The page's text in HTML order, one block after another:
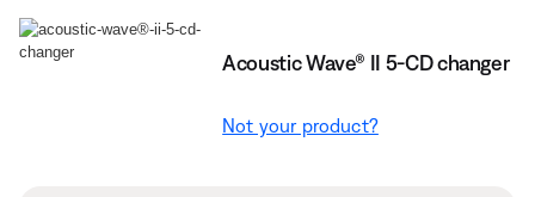
Acoustic Wave® II 5-CD changer
Not your product?